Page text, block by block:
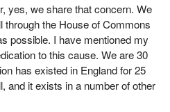
convictions in Canada than
review under the current
identified an accurate
it entails measuring the
in the United States have
of 3% to 6% in that country.
of people sentenced to
yes, we share that concern. We
through the House of Commons
possible. I have mentioned my
to this cause. We are 30
has existed in England for 25
and it exists in a number of other